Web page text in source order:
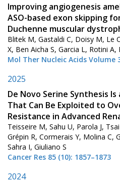
Improving angiogenesis
ASO-based exon skipping
Duchenne muscular
Blitek M, Gastaldi C, Doisy M, Le
X, Ben Aicha S, Garcia L, Rotini A,
Mol Ther Nucleic Acids Volume
2025
De Novo Serine Synthesis
That Can Be Exploited to
Resistance in Advanced
Teisseire M, Sahu U, Parola J,
Grépin R, Cormerais Y, Molina C,
Sahra I, Giuliano S
Cancer Res 85 (10): 1857–1873
2024